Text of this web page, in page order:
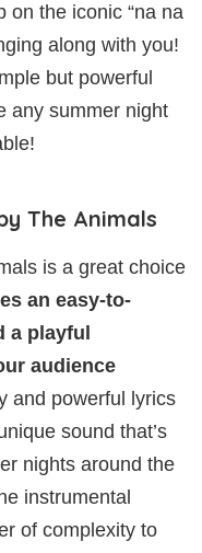
on the iconic “na na
along with you!
but powerful
any summer night
The Animals
is a great choice
an easy-to-
a playful
audience
and powerful lyrics
sound that’s
nights around the
instrumental
of complexity to